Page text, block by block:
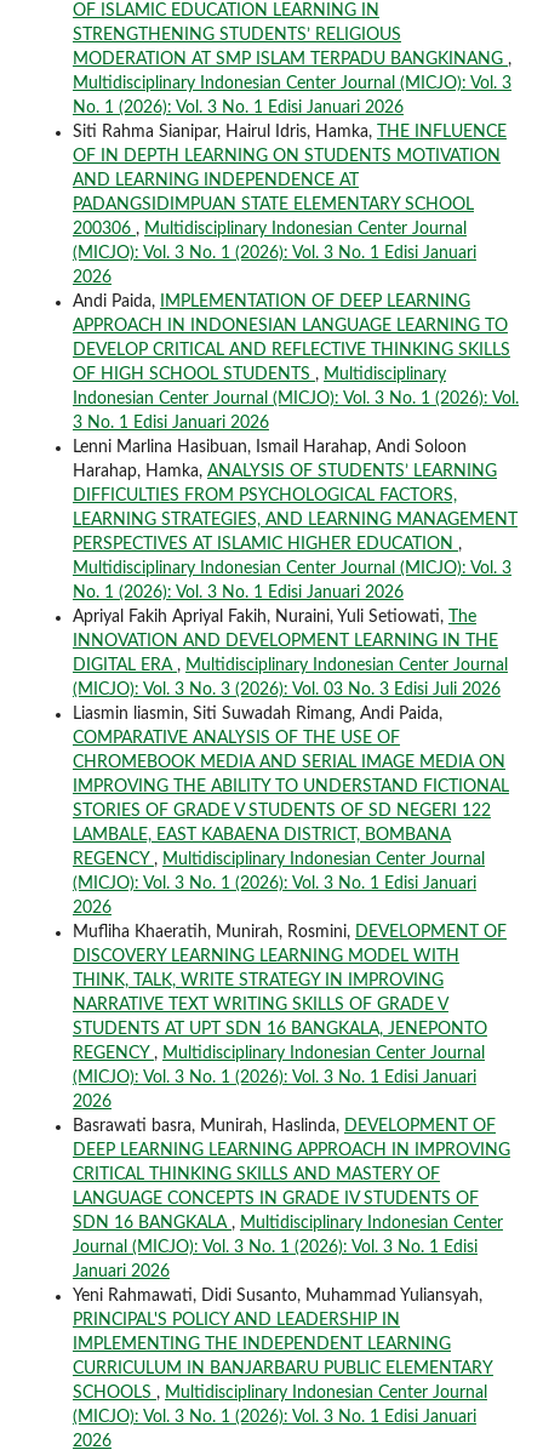
OF ISLAMIC EDUCATION LEARNING IN
STRENGTHENING STUDENTS’ RELIGIOUS
MODERATION AT SMP ISLAM TERPADU BANGKINANG ,
Multidisciplinary Indonesian Center Journal (MICJO): Vol. 3
No. 1 (2026): Vol. 3 No. 1 Edisi Januari 2026
Siti Rahma Sianipar, Hairul Idris, Hamka,
THE INFLUENCE
OF IN DEPTH LEARNING ON STUDENTS MOTIVATION
AND LEARNING INDEPENDENCE AT
PADANGSIDIMPUAN STATE ELEMENTARY SCHOOL
200306 , Multidisciplinary Indonesian Center Journal
(MICJO): Vol. 3 No. 1 (2026): Vol. 3 No. 1 Edisi Januari
2026
Andi Paida,
IMPLEMENTATION OF DEEP LEARNING
APPROACH IN INDONESIAN LANGUAGE LEARNING TO
DEVELOP CRITICAL AND REFLECTIVE THINKING SKILLS
OF HIGH SCHOOL STUDENTS , Multidisciplinary
Indonesian Center Journal (MICJO): Vol. 3 No. 1 (2026): Vol.
3 No. 1 Edisi Januari 2026
Lenni Marlina Hasibuan, Ismail Harahap, Andi Soloon
Harahap, Hamka, ANALYSIS OF STUDENTS’ LEARNING
DIFFICULTIES FROM PSYCHOLOGICAL FACTORS,
LEARNING STRATEGIES, AND LEARNING MANAGEMENT
PERSPECTIVES AT ISLAMIC HIGHER EDUCATION ,
Multidisciplinary Indonesian Center Journal (MICJO): Vol. 3
No. 1 (2026): Vol. 3 No. 1 Edisi Januari 2026
Apriyal Fakih Apriyal Fakih, Nuraini, Yuli Setiowati,
The
INNOVATION AND DEVELOPMENT LEARNING IN THE
DIGITAL ERA , Multidisciplinary Indonesian Center Journal
(MICJO): Vol. 3 No. 3 (2026): Vol. 03 No. 3 Edisi Juli 2026
Liasmin liasmin, Siti Suwadah Rimang, Andi Paida,
COMPARATIVE ANALYSIS OF THE USE OF
CHROMEBOOK MEDIA AND SERIAL IMAGE MEDIA ON
IMPROVING THE ABILITY TO UNDERSTAND FICTIONAL
STORIES OF GRADE V STUDENTS OF SD NEGERI 122
LAMBALE, EAST KABAENA DISTRICT, BOMBANA
REGENCY , Multidisciplinary Indonesian Center Journal
(MICJO): Vol. 3 No. 1 (2026): Vol. 3 No. 1 Edisi Januari
2026
Mufliha Khaeratih, Munirah, Rosmini, DEVELOPMENT OF
DISCOVERY LEARNING LEARNING MODEL WITH
THINK, TALK, WRITE STRATEGY IN IMPROVING
NARRATIVE TEXT WRITING SKILLS OF GRADE V
STUDENTS AT UPT SDN 16 BANGKALA, JENEPONTO
REGENCY , Multidisciplinary Indonesian Center Journal
(MICJO): Vol. 3 No. 1 (2026): Vol. 3 No. 1 Edisi Januari
2026
Basrawati basra, Munirah, Haslinda, DEVELOPMENT OF
DEEP LEARNING LEARNING APPROACH IN IMPROVING
CRITICAL THINKING SKILLS AND MASTERY OF
LANGUAGE CONCEPTS IN GRADE IV STUDENTS OF
SDN 16 BANGKALA , Multidisciplinary Indonesian Center
Journal (MICJO): Vol. 3 No. 1 (2026): Vol. 3 No. 1 Edisi
Januari 2026
Yeni Rahmawati, Didi Susanto, Muhammad Yuliansyah,
PRINCIPAL'S POLICY AND LEADERSHIP IN
IMPLEMENTING THE INDEPENDENT LEARNING
CURRICULUM IN BANJARBARU PUBLIC ELEMENTARY
SCHOOLS , Multidisciplinary Indonesian Center Journal
(MICJO): Vol. 3 No. 1 (2026): Vol. 3 No. 1 Edisi Januari
2026